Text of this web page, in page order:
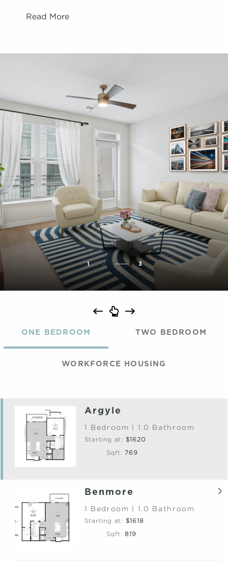
Read More
1 2 3
ONE BEDROOM TWO BEDROOM
WORKFORCE HOUSING
Argyle
1 Bedroom | 1.0 Bathroom
Starting at:
$1620
Sqft:769
Benmore
1 Bedroom | 1.0 Bathroom
Starting at:
$1618
Sqft:819